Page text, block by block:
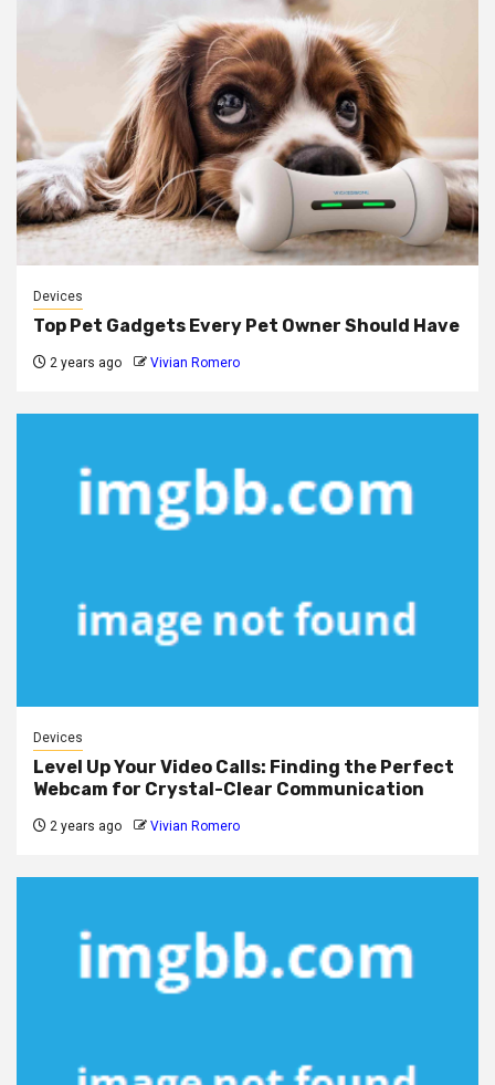
Devices
Top Pet Gadgets Every Pet Owner Should Have
2 years ago Vivian Romero
Devices
Level Up Your Video Calls: Finding the Perfect
Webcam for Crystal-Clear Communication
2 years ago Vivian Romero